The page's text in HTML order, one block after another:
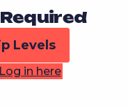
Levels
Log in here